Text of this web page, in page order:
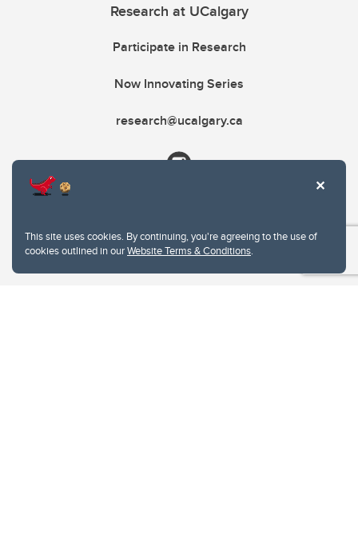
This site uses cookies. By continuing, you're agreeing to the use of
cookies outlined in ourWebsite Terms & Conditions.
Research at UCalgary
Participate in Research
Now Innovating Series
research@ucalgary.ca